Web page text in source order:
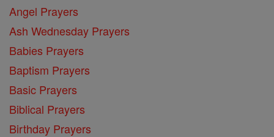
Angel Prayers
Ash Wednesday Prayers
Babies Prayers
Baptism Prayers
Basic Prayers
Biblical Prayers
Birthday Prayers